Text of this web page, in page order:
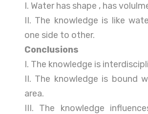
I. Water has shape , has
II. The knowledge is like
one side to other.
Conclusions
I. The knowledge is
II. The knowledge is bound
area.
III. The knowledge